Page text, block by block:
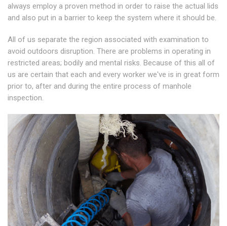
always employ a proven method in order to raise the actual lids
and also put in a barrier to keep the system where it should be.
All of us separate the region associated with examination to
avoid outdoors disruption. There are problems in operating in
restricted areas; bodily and mental risks. Because of this all of
us are certain that each and every worker we've is in great form
prior to, after and during the entire process of manhole
inspection.